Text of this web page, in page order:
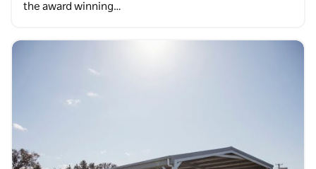
the award winning…